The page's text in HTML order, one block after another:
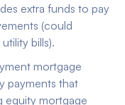
extra funds to pay
(could
bills).
mortgage
payments that
equity mortgage